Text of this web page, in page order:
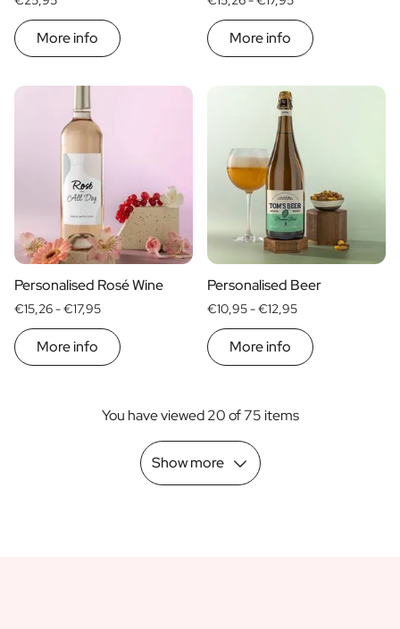
More info More info
Personalised Rosé Wine
€15,26 -€17,95
More info
Personalised Beer
€10,95 -€12,95
More info
You have viewed 20 of 75 items
Show more